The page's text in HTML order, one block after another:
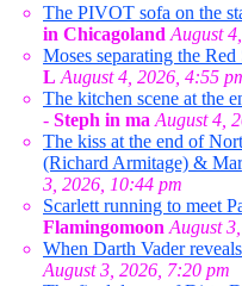
The PIVOT sofa on the
in Chicagoland August
Moses separating the
L August 4, 2026, 4:55
The kitchen scene at the
- Steph in ma August 4,
The kiss at the end of
(Richard Armitage) &
3, 2026, 10:44 pm
Scarlett running to meet
Flamingomoon August
When Darth Vader
August 3, 2026, 7:20 pm